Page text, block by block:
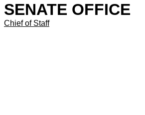
SENATE OFFICE
Chief of Staff